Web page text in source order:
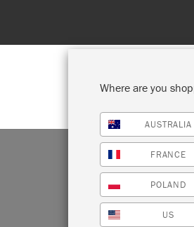
Where are you
AUSTRALIA
FRANCE
POLAND
US